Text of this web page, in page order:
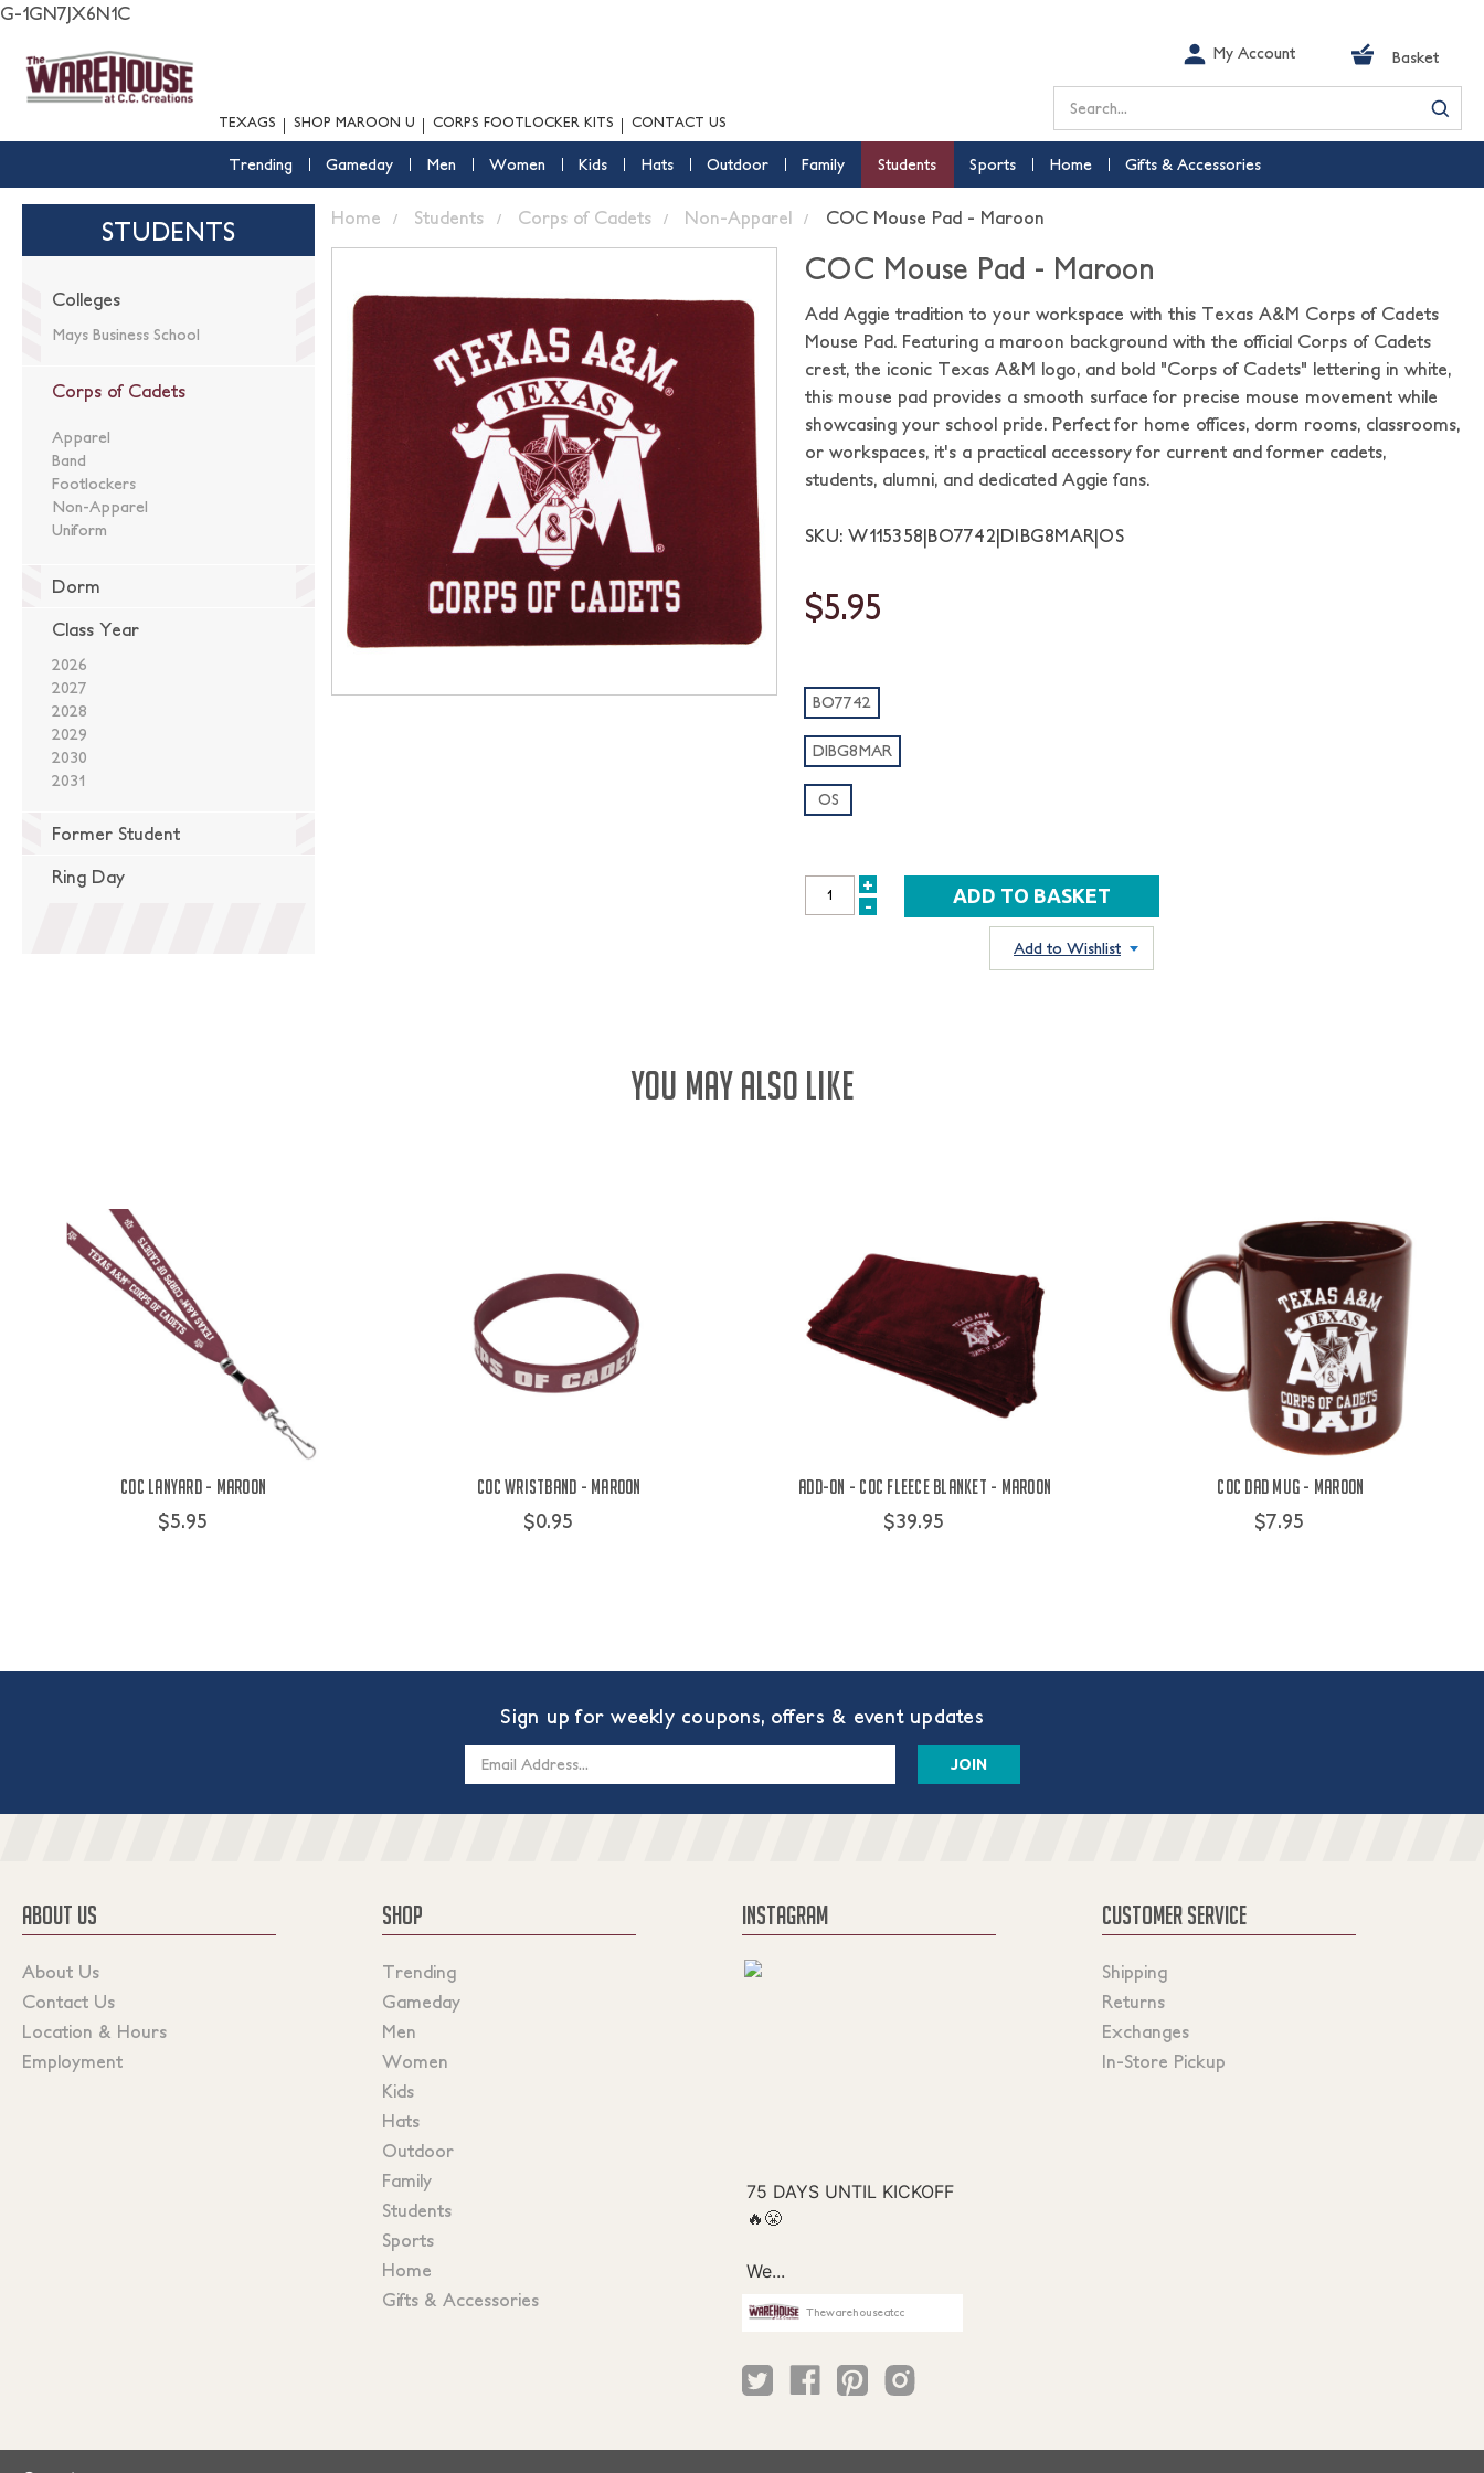
G-1GN7JX6N1C
TEXAGS SHOP MAROON U CORPS FOOTLOCKER KITS CONTACT US
My Account Basket
Search
Trending Gameday Men Women Kids Hats Outdoor Family Students Sports Home Gifts & Accessories
STUDENTS
Colleges
Mays Business School
Corps of Cadets
Apparel
Band
Footlockers
Non-Apparel
Uniform
Dorm
Class Year
2026
2027
2028
2029
2030
2031
Former Student
Ring Day
Home Students Corps of Cadets Non-Apparel COC Mouse Pad - Maroon
COC Mouse Pad - Maroon
Add Aggie tradition to your workspace with this Texas A&M Corps of Cadets
Mouse Pad. Featuring a maroon background with the official Corps of Cadets
crest, the iconic Texas A&M logo, and bold "Corps of Cadets" lettering in white,
this mouse pad provides a smooth surface for precise mouse movement while
showcasing your school pride. Perfect for home offices, dorm rooms, classrooms,
or workspaces, it's a practical accessory for current and former cadets,
students, alumni, and dedicated Aggie fans.
SKU: W115358|BO7742|DIBG8MAR|OS
$5.95
BO7742
DIBG8MAR
OS
INCREASE
+
DECREASE
-
Add to Wishlist
YOU MAY ALSO LIKE
COC Lanyard - Maroon
$5.95
COC Wristband - Maroon
$0.95
Add-On - COC Fleece Blanket - Maroon
$39.95
COC Dad Mug - Maroon
$7.95
Sign up for weekly coupons, offers & event updates
ABOUT US
About Us
Contact Us
Location & Hours
Employment
SHOP
Trending
Gameday
Men
Women
Kids
Hats
Outdoor
Family
Students
Sports
Home
Gifts & Accessories
INSTAGRAM
Thewarehouseatcc
CUSTOMER SERVICE
Shipping
Returns
Exchanges
In-Store Pickup